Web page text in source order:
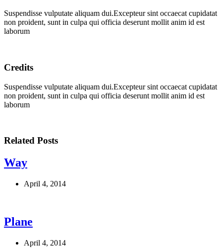
Suspendisse vulputate aliquam dui.Excepteur sint occaecat cupidatat
non proident, sunt in culpa qui officia deserunt mollit anim id est
laborum
Credits
Suspendisse vulputate aliquam dui.Excepteur sint occaecat cupidatat
non proident, sunt in culpa qui officia deserunt mollit anim id est
laborum
Related Posts
Way
April 4, 2014
Plane
April 4, 2014